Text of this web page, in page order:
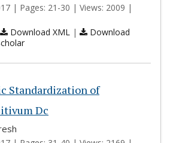
| Pages: 21-30 | Views: 2009 |
Download XML |
Download
Standardization of
Dc